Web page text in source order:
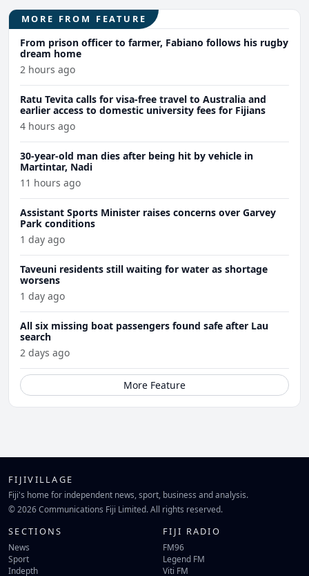
MORE FROM FEATURE
From prison officer to farmer, Fabiano follows his rugby
dream home
2 hours ago
Ratu Tevita calls for visa-free travel to Australia and
earlier access to domestic university fees for Fijians
4 hours ago
30-year-old man dies after being hit by vehicle in
Martintar, Nadi
11 hours ago
Assistant Sports Minister raises concerns over Garvey
Park conditions
1 day ago
Taveuni residents still waiting for water as shortage
worsens
1 day ago
All six missing boat passengers found safe after Lau
search
2 days ago
More Feature
FIJIVILLAGE
Fiji's home for independent news, sport, business and analysis.
© 2026 Communications Fiji Limited. All rights reserved.
SECTIONS
News
Sport
Indepth
FIJI RADIO
FM96
Legend FM
Viti FM